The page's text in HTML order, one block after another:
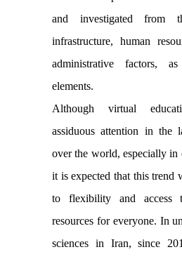
and investigated from
infrastructure, human
administrative factors,
elements.
Although virtual
assiduous attention in the
over the world, especially in
it is expected that this trend
to flexibility and access
resources for everyone. In
sciences in Iran, since